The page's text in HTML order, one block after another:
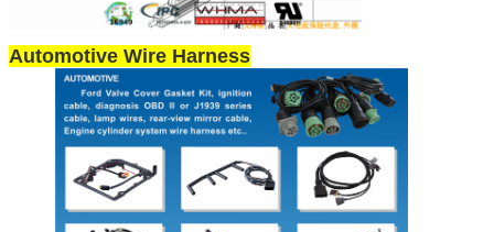
Automotive Wire Harness